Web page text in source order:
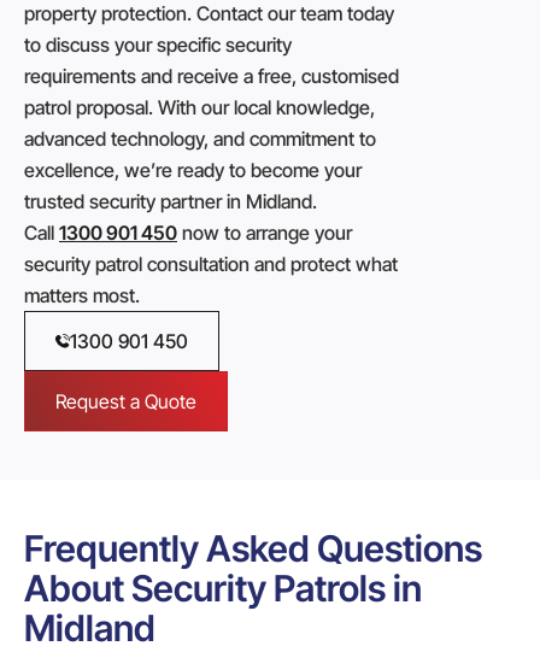
property protection. Contact our team today
to discuss your specific security
requirements and receive a free, customised
patrol proposal. With our local knowledge,
advanced technology, and commitment to
excellence, we’re ready to become your
trusted security partner in Midland.
Call 1300 901 450 now to arrange your
security patrol consultation and protect what
matters most.
1300 901 450
Request a Quote
Frequently Asked Questions
About Security Patrols in
Midland